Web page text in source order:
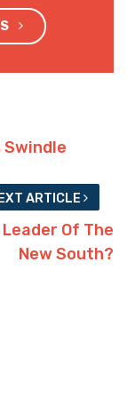
Swindle
ARTICLE
Leader Of The
New South?